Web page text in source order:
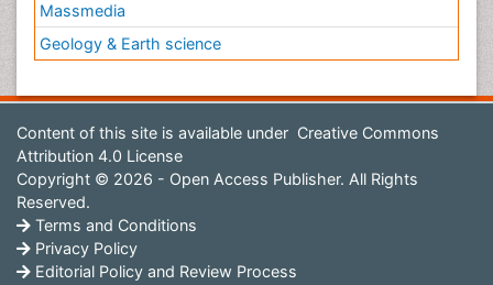
Massmedia
Geology & Earth science
Content of this site is available under Creative Commons
Attribution 4.0 License
Copyright © 2026 - Open Access Publisher. All Rights
Reserved.
Terms and Conditions
Privacy Policy
Editorial Policy and Review Process